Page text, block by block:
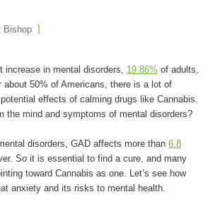
Bishop
increase in mental disorders, 19.86% of adults,
about 50% of Americans, there is a lot of
effects of calming drugs like Cannabis.
the mind and symptoms of mental disorders?
disorders, GAD affects more than 6.8
So it is essential to find a cure, and many
toward Cannabis as one. Let’s see how
anxiety and its risks to mental health.